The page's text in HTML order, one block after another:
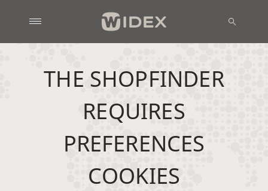
THE SHOPFINDER
REQUIRES
PREFERENCES
COOKIES